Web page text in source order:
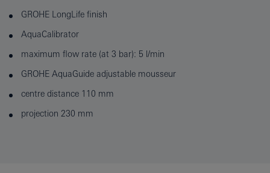
GROHE LongLife finish
AquaCalibrator
maximum flow rate (at 3 bar): 5 l/min
GROHE AquaGuide adjustable mousseur
centre distance 110 mm
projection 230 mm